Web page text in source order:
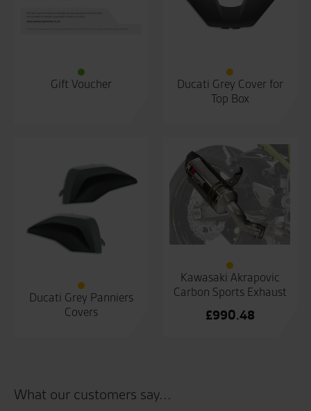
Gift Voucher
Ducati Grey Cover for
Top Box
Ducati Grey Panniers
Covers
Kawasaki Akrapovic
Carbon Sports Exhaust
£990.48
What our customers say...